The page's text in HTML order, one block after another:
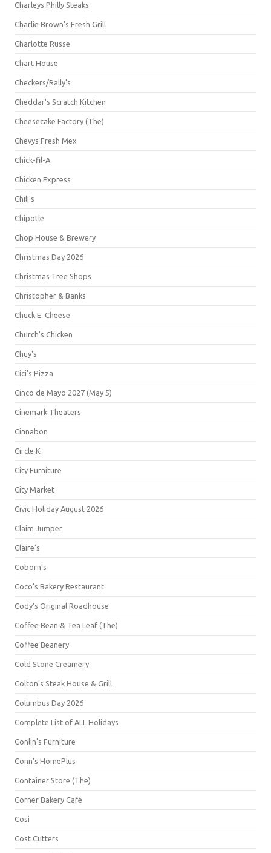
Charleys Philly Steaks
Charlie Brown's Fresh Grill
Charlotte Russe
Chart House
Checkers/Rally's
Cheddar's Scratch Kitchen
Cheesecake Factory (The)
Chevys Fresh Mex
Chick-fil-A
Chicken Express
Chili's
Chipotle
Chop House & Brewery
Christmas Day 2026
Christmas Tree Shops
Christopher & Banks
Chuck E. Cheese
Church's Chicken
Chuy's
Cici's Pizza
Cinco de Mayo 2027 (May 5)
Cinemark Theaters
Cinnabon
Circle K
City Furniture
City Market
Civic Holiday August 2026
Claim Jumper
Claire's
Coborn's
Coco's Bakery Restaurant
Cody's Original Roadhouse
Coffee Bean & Tea Leaf (The)
Coffee Beanery
Cold Stone Creamery
Colton's Steak House & Grill
Columbus Day 2026
Complete List of ALL Holidays
Conlin's Furniture
Conn's HomePlus
Container Store (The)
Corner Bakery Café
Cosi
Cost Cutters